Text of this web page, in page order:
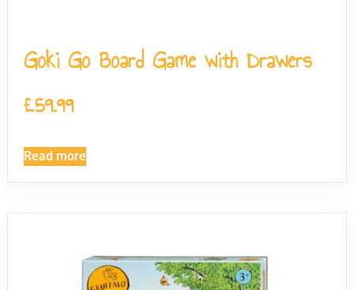
Goki Go Board Game with Drawers
£59.99
Read more